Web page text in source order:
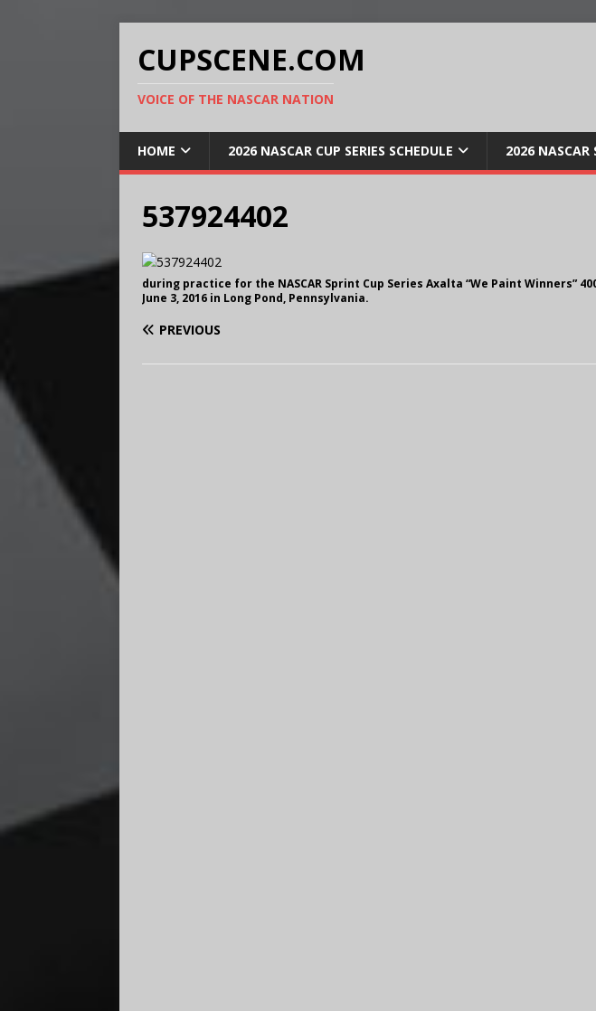
CUPSCENE.COM
VOICE OF THE NASCAR NATION
HOME 2026 NASCAR CUP SERIES SCHEDULE 2026 NASCAR
537924402
during practice for the NASCAR Sprint Cup Series Axalta “We Paint Winners”
June 3, 2016 in Long Pond, Pennsylvania.
PREVIOUS